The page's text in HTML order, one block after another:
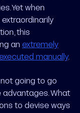
Yet when
this
an extremely
manually.
going to go
What
to devise ways